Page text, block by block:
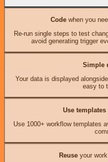
Codewhen you
Re-run single steps to test
avoid generating trigger
Simple
Your data is displayed
easy to
Use templates
Use 1000+ workflow templates
Reuseyour work